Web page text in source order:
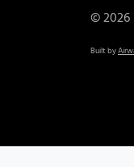
© 2026
Built by